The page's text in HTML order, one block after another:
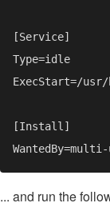
... and run the